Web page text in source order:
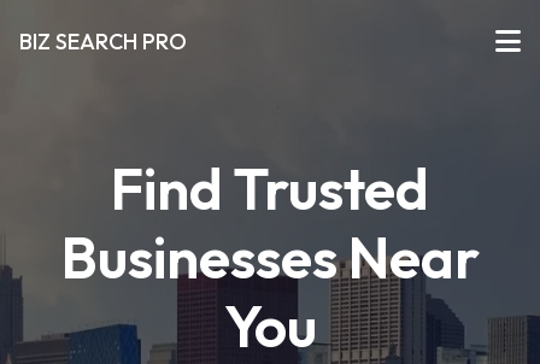
BIZ SEARCH PRO
Find Trusted
Businesses Near
You